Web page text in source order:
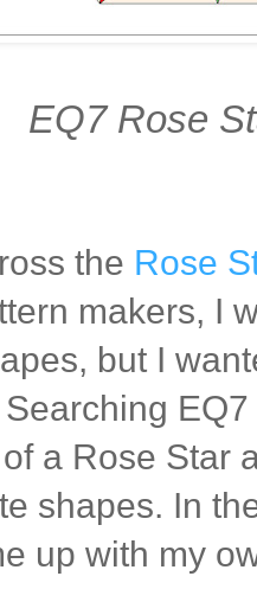
EQ7 Rose
the Rose
makers, I
but I
a Rose Star
shapes. In
up with my